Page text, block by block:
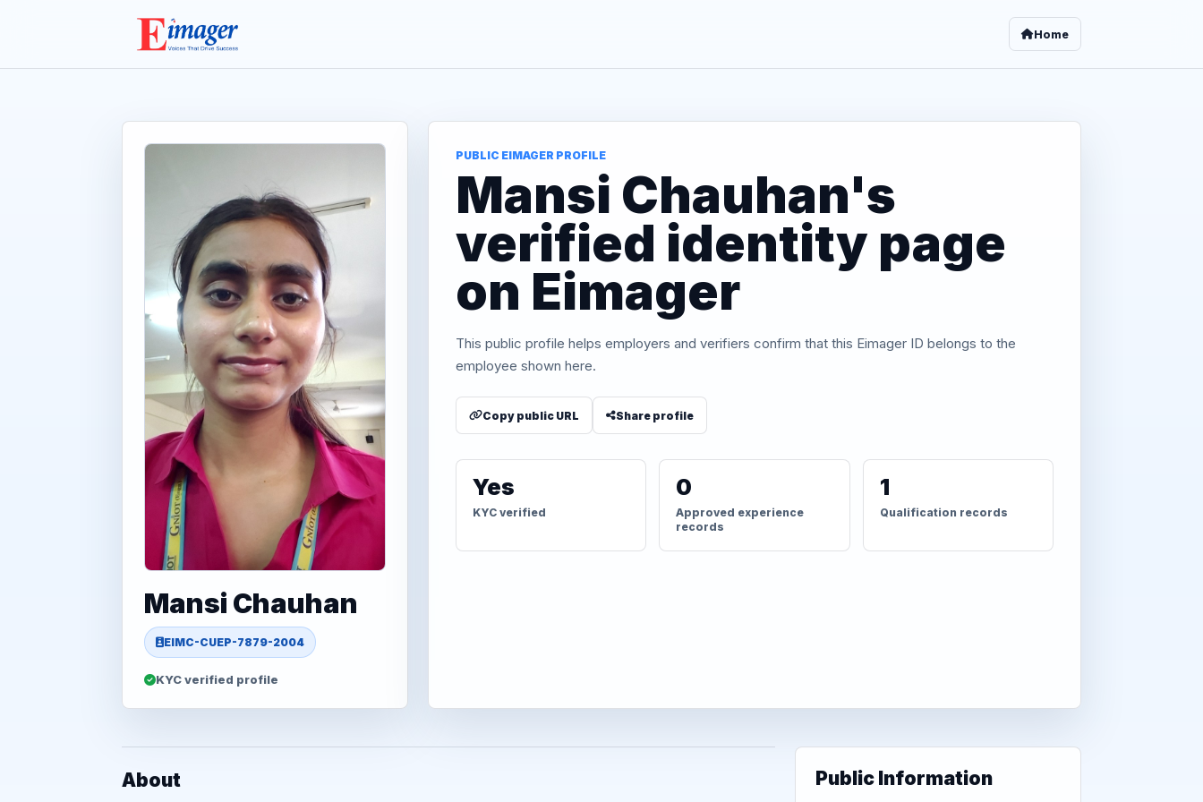
Home
Mansi Chauhan
EIMC-CUEP-7879-2004
KYC verified profile
PUBLIC EIMAGER PROFILE
Mansi Chauhan's
verified identity page
on Eimager
This public profile helps employers and verifiers confirm that this Eimager ID belongs to the
employee shown here.
Copy public URL Share profile
Yes
KYC verified
0
Approved experience
records
1
Qualification records
About Public Information